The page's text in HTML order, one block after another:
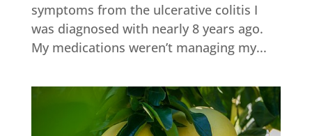
symptoms from the ulcerative colitis I
was diagnosed with nearly 8 years ago.
My medications weren’t managing my...